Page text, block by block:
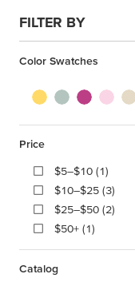
FILTER BY
Color Swatches
Price
$5–$10 (1)
$10–$25 (3)
$25–$50 (2)
$50+ (1)
Catalog